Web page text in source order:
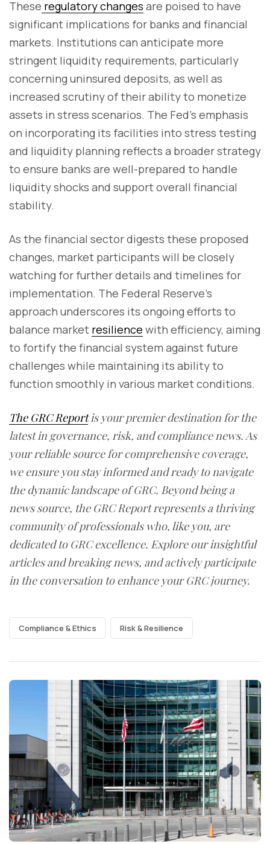
These regulatory changes are poised to have
significant implications for banks and financial
markets. Institutions can anticipate more
stringent liquidity requirements, particularly
concerning uninsured deposits, as well as
increased scrutiny of their ability to monetize
assets in stress scenarios. The Fed's emphasis
on incorporating its facilities into stress testing
and liquidity planning reflects a broader strategy
to ensure banks are well-prepared to handle
liquidity shocks and support overall financial
stability.
As the financial sector digests these proposed
changes, market participants will be closely
watching for further details and timelines for
implementation. The Federal Reserve's
approach underscores its ongoing efforts to
balance market resilience with efficiency, aiming
to fortify the financial system against future
challenges while maintaining its ability to
function smoothly in various market conditions.
The GRC Reportis your premier destination for the
latest in governance, risk, and compliance news. As
your reliable source for comprehensive coverage,
we ensure you stay informed and ready to navigate
the dynamic landscape of GRC. Beyond being a
news source, the GRC Report represents a thriving
community of professionals who, like you, are
dedicated to GRC excellence. Explore our insightful
articles and breaking news, and actively participate
in the conversation to enhance your GRC journey.
Compliance & Ethics Risk & Resilience